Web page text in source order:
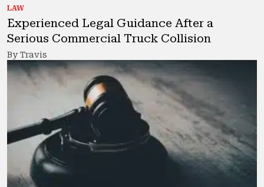
LAW
Experienced Legal Guidance After a
Serious Commercial Truck Collision
By Travis